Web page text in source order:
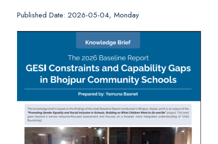
Published Date: 2026-05-04, Monday